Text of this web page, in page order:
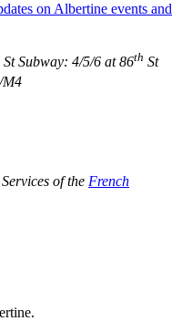
on Albertine events and
St Subway: 4/5/6 at 86th St
of the French